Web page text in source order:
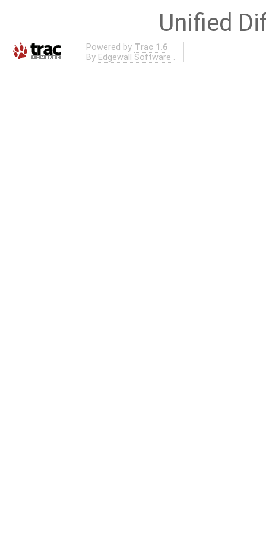
Unified
Powered by Trac 1.6
By Edgewall Software .